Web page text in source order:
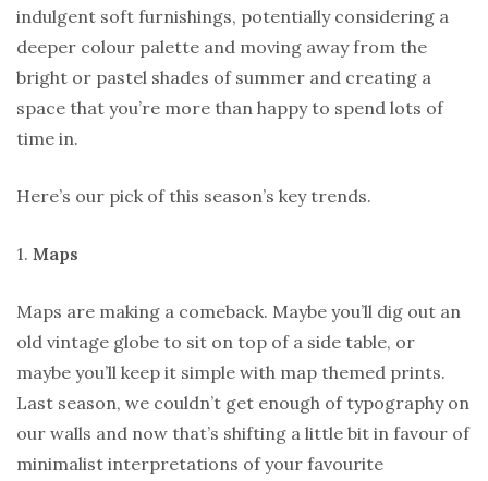
indulgent soft furnishings, potentially considering a
deeper colour palette and moving away from the
bright or pastel shades of summer and creating a
space that you’re more than happy to spend lots of
time in.
Here’s our pick of this season’s key trends.
1. Maps
Maps are making a comeback. Maybe you’ll dig out an
old vintage globe to sit on top of a side table, or
maybe you’ll keep it simple with map themed prints.
Last season, we couldn’t get enough of typography on
our walls and now that’s shifting a little bit in favour of
minimalist interpretations of your favourite